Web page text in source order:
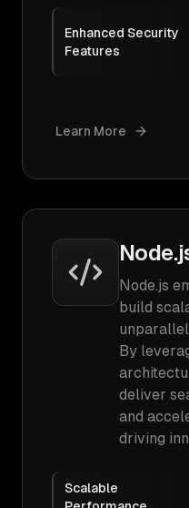
Enhanced Security
Features
Learn More
Node.js
build
By
deliver
and
driving
Scalable